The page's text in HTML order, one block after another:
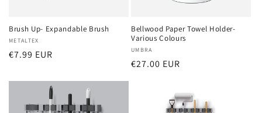
Brush Up- Expandable Brush
Vendor:
METALTEX
Regular
€7.99 EUR
Bellwood Paper Towel Holder-
Various Colours
Vendor:
UMBRA
Regular
€27.00 EUR